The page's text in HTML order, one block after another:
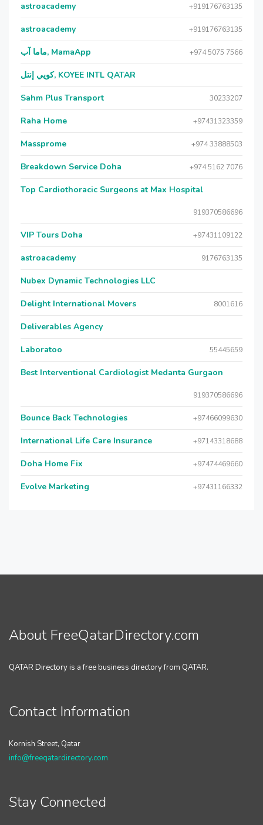
astroacademy +919176763135
astroacademy +919176763135
ماما آب, MamaApp +974 5075 7566
كويي إنتل, KOYEE INTL QATAR
Sahm Plus Transport 30233207
Raha Home +97431323359
Massprome +974 33888503
Breakdown Service Doha +974 5162 7076
Top Cardiothoracic Surgeons at Max Hospital
919370586696
VIP Tours Doha +97431109122
astroacademy 9176763135
Nubex Dynamic Technologies LLC
Delight International Movers 8001616
Deliverables Agency
Laboratoo 55445659
Best Interventional Cardiologist Medanta Gurgaon
919370586696
Bounce Back Technologies +97466099630
International Life Care Insurance +97143318688
Doha Home Fix +97474469660
Evolve Marketing +97431166332
About FreeQatarDirectory.com
QATAR Directory is a free business directory from QATAR.
Contact Information
Kornish Street, Qatar
info@freeqatardirectory.com
Stay Connected